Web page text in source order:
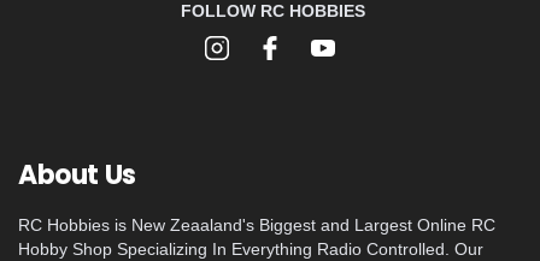
FOLLOW RC HOBBIES
About Us
RC Hobbies is New Zeaaland's Biggest and Largest Online RC
Hobby Shop Specializing In Everything Radio Controlled. Our